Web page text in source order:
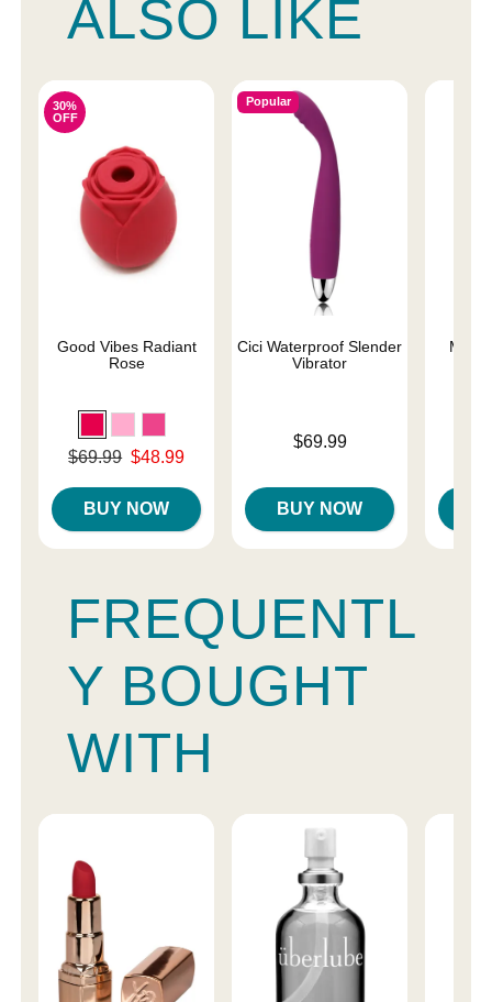
ALSO LIKE
30%
OFF
Good Vibes Radiant
Rose
Original price was
$69.99 $48.99
BUY NOW
Popular
Cici Waterproof Slender
Vibrator
$69.99
BUY NOW
FREQUENTL
Y BOUGHT
WITH